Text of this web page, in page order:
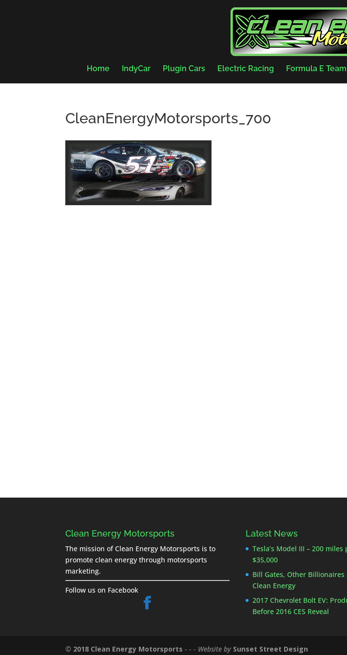
Home IndyCar Plugin Cars Electric Racing Formula E Team
CleanEnergyMotorsports_700
Clean Energy Motorsports
The mission of Clean Energy Motorsports is to
promote clean energy through motorsports
marketing.
Follow us on Facebook
Latest News
Tesla’s Model III – 200
$35,000
Bill Gates, Other Billionaires
Clean Energy
2017 Chevrolet Bolt EV:
Before 2016 CES Reveal
© 2018 Clean Energy Motorsports - - - Website by Sunset Street Design